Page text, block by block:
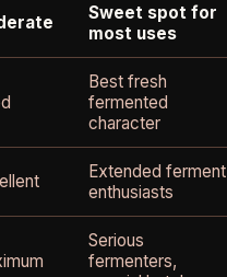
Sweet spot for
most uses
Best fresh
fermented
character
Extended ferment
enthusiasts
Serious
fermenters,